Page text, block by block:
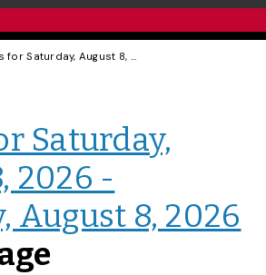
Events for Saturday, August 8, 2026 - Saturday, August 8, 2026
Saturday,
2026 -
August 8, 2026